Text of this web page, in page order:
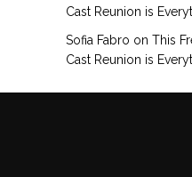
Cast Reunion is
Sofia Fabro on This
Cast Reunion is